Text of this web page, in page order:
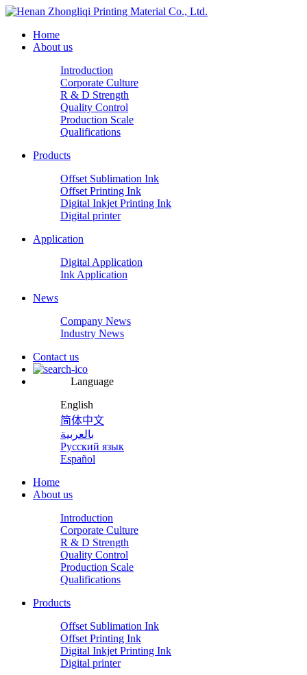
Home
About us
Introduction
Corporate Culture
R & D Strength
Quality Control
Production Scale
Qualifications
Products
Offset Sublimation Ink
Offset Printing Ink
Digital Inkjet Printing Ink
Digital printer
Application
Digital Application
Ink Application
News
Company News
Industry News
Contact us
Language
English
简体中文
بالعربية
Русский язык
Español
Home
About us
Introduction
Corporate Culture
R & D Strength
Quality Control
Production Scale
Qualifications
Products
Offset Sublimation Ink
Offset Printing Ink
Digital Inkjet Printing Ink
Digital printer